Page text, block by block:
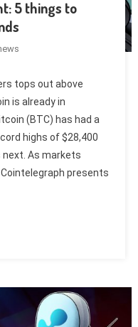
5 things to
tops out above
is already in
(BTC) has had a
highs of $28,400
next. As markets
presents